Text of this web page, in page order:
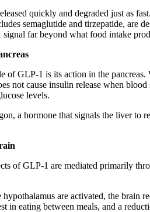
quickly and degraded just as
semaglutide and tirzepatide, are
far beyond what food intake
of GLP-1 is its action in the
not cause insulin release when
levels.
a hormone that signals the liver to
of GLP-1 are mediated primarily
are activated, the brain
in eating between meals, and a